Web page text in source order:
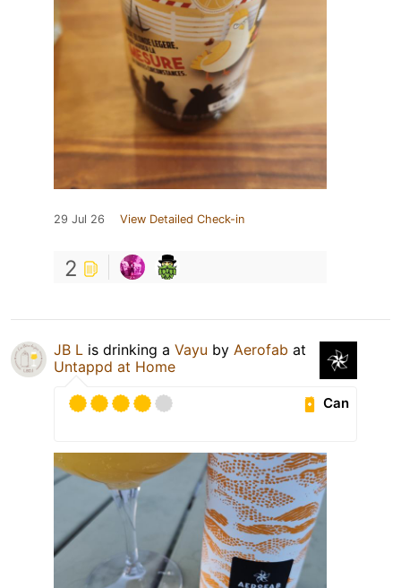
29 Jul 26 View Detailed Check-in
2
JB L is drinking a Vayu by Aerofab at
Untappd at Home
Can